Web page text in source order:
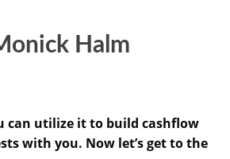
Halm
can utilize it to build cashflow
with you. Now let’s get to the